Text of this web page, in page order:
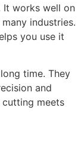
works well on
industries.
you use it
time. They
and
meets